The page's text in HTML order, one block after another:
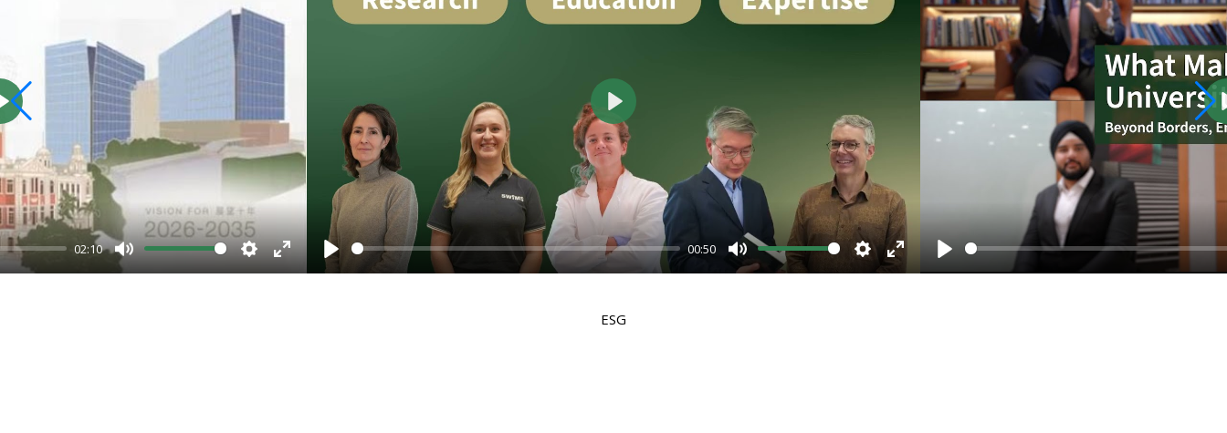
02:10
Mute Settings
Enter
Play
Play
00:50
Mute Settings
Enter
Play
Play
ESG